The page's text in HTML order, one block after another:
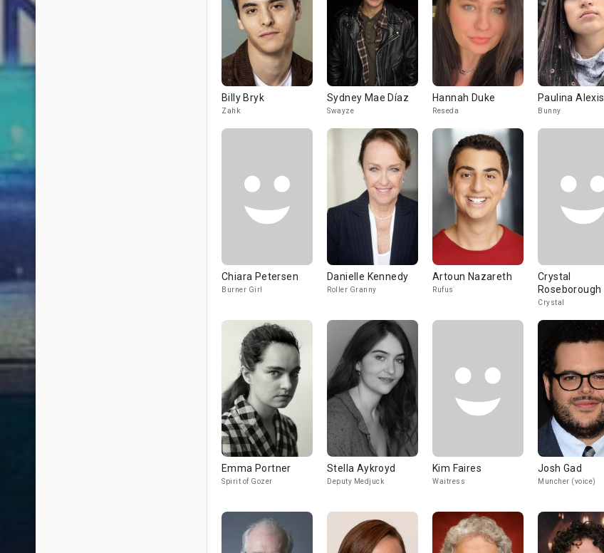
Billy Bryk
Zahk
Sydney Mae Díaz
Swayze
Hannah Duke
Reseda
Paulina Alexis
Bunny
Chiara Petersen
Burner Girl
Danielle Kennedy
Roller Granny
Artoun Nazareth
Rufus
Crystal
Roseborough
Crystal
Emma Portner
Spirit of Gozer
Stella Aykroyd
Deputy Medjuck
Kim Faires
Waitress
Josh Gad
Muncher (voice)